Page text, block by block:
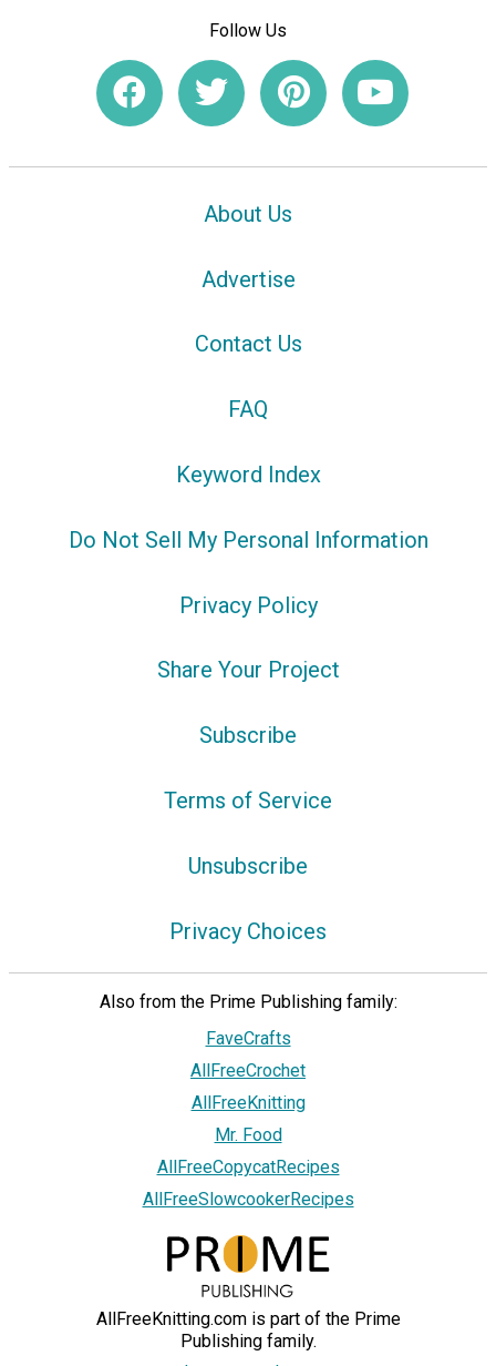
Follow Us
About Us
Advertise
Contact Us
FAQ
Keyword Index
Do Not Sell My Personal Information
Privacy Policy
Share Your Project
Subscribe
Terms of Service
Unsubscribe
Privacy Choices
Also from the Prime Publishing family:
FaveCrafts
AllFreeCrochet
AllFreeKnitting
Mr. Food
AllFreeCopycatRecipes
AllFreeSlowcookerRecipes
AllFreeKnitting.com is part of the Prime
Publishing family.